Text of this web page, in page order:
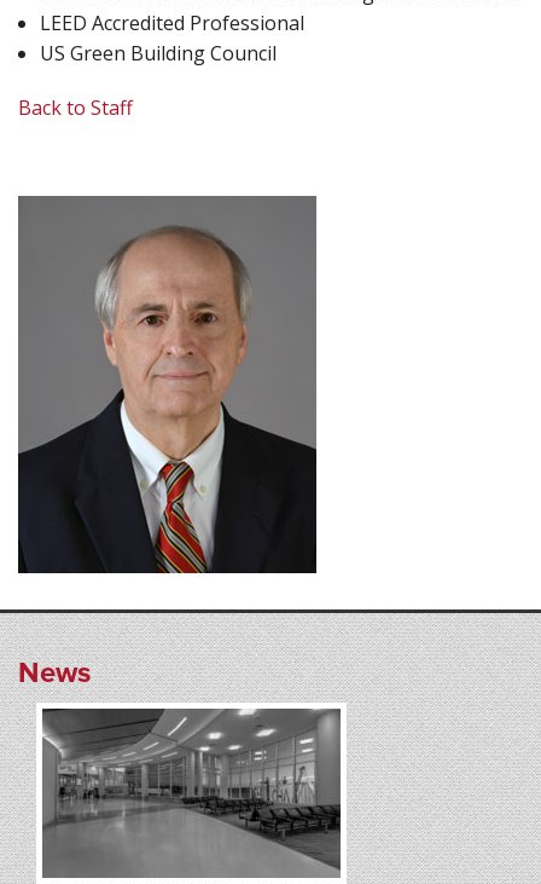
LEED Accredited Professional
US Green Building Council
Back to Staff
News